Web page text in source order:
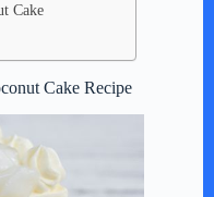
Cake
Cake Recipe